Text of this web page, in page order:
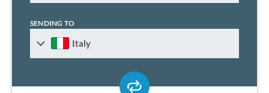
SENDING TO
Italy